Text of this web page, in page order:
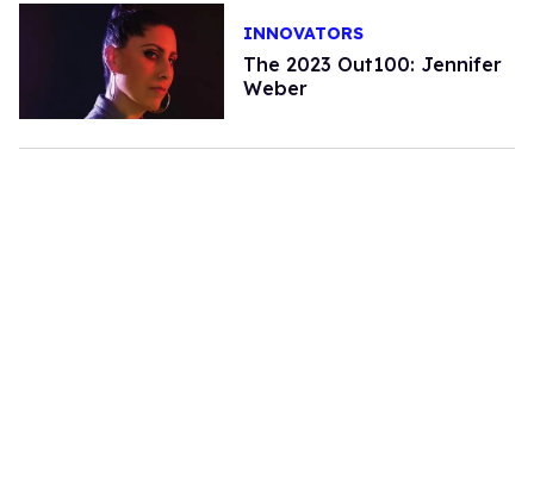
INNOVATORS
The 2023 Out100: Jennifer
Weber